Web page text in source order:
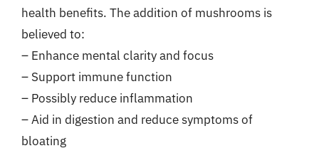
health benefits. The addition of mushrooms is
believed to:
– Enhance mental clarity and focus
– Support immune function
– Possibly reduce inflammation
– Aid in digestion and reduce symptoms of
bloating